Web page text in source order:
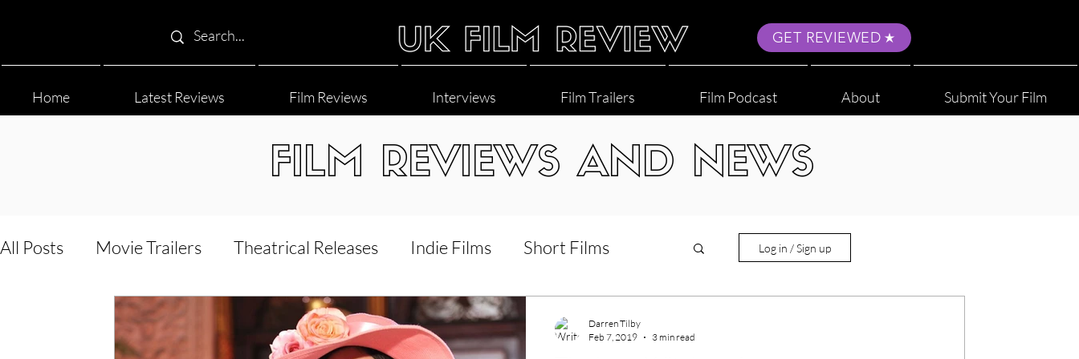
GET REVIEWED
Home Latest Reviews Film Reviews Interviews Film Trailers Film Podcast About Submit Your Film
FILM REVIEWS AND NEWS
All Posts Movie Trailers Theatrical Releases Indie Films Short Films
Film Festival Documentary Reviews Interviews LGBT
Log in / Sign up
Darren Tilby
Feb 7, 2019
3 min read